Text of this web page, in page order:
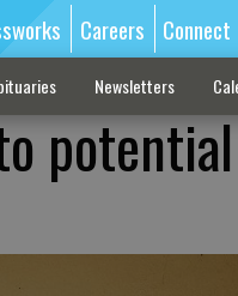
Careers Connect
Newsletters